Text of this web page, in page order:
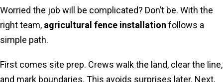
Worried the job will be complicated? Don’t be. With the
right team, agricultural fence installation follows a
simple path.
First comes site prep. Crews walk the land, clear the line,
and mark boundaries. This avoids surprises later. Next,